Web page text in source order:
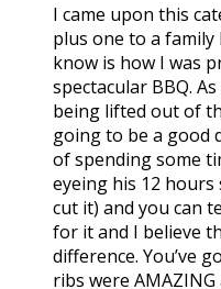
I came upon this
plus one to a family
know is how I was
spectacular BBQ.
being lifted out of
going to be a good
of spending some
eyeing his 12
cut it) and you can
for it and I believe
difference. You’ve
ribs were AMAZING